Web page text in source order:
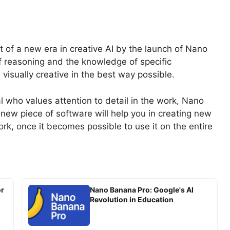
a new era in creative AI by the launch of Nano
and the knowledge of specific
creative in the best way possible.
who values attention to detail in the work, Nano
piece of software will help you in creating new
once it becomes possible to use it on the entire
Nano Banana Pro: Google's AI
Revolution in Education